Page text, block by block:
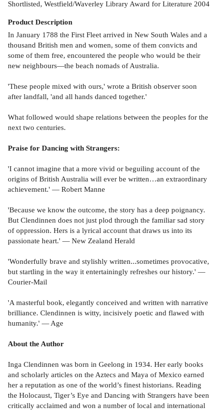
Shortlisted, Westfield/Waverley Library Award for Literature 2004
Product Description
In January 1788 the First Fleet arrived in New South Wales and a
thousand British men and women, some of them convicts and
some of them free, encountered the people who would be their
new neighbours—the beach nomads of Australia.
'These people mixed with ours,' wrote a British observer soon
after landfall, 'and all hands danced together.'
What followed would shape relations between the peoples for the
next two centuries.
Praise for Dancing with Strangers:
'I cannot imagine that a more vivid or beguiling account of the
origins of British Australia will ever be written…an extraordinary
achievement.' — Robert Manne
'Because we know the outcome, the story has a deep poignancy.
But Clendinnen does not just plod through the familiar sad story
of oppression. Hers is a lyrical account that draws us into its
passionate heart.' — New Zealand Herald
'Wonderfully brave and stylishly written...sometimes provocative,
but startling in the way it entertainingly refreshes our history.' —
Courier-Mail
'A masterful book, elegantly conceived and written with narrative
brilliance. Clendinnen is witty, incisively poetic and flawed with
humanity.' — Age
About the Author
Inga Clendinnen was born in Geelong in 1934. Her early books
and scholarly articles on the Aztecs and Maya of Mexico earned
her a reputation as one of the world’s finest historians. Reading
the Holocaust, Tiger’s Eye and Dancing with Strangers have been
critically acclaimed and won a number of local and international